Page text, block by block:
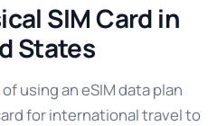
SIM Card in
States
using an eSIM data plan
for international travel to